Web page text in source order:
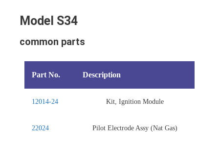
Model S34
common parts
Part No. Description
12014-24 Kit, Ignition Module
22024 Pilot Electrode Assy (Nat Gas)